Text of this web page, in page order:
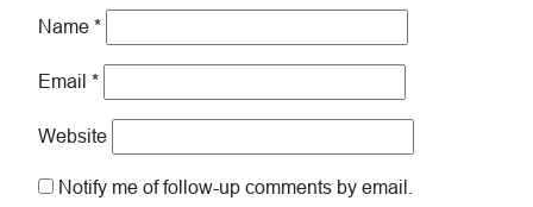
Name *
Email *
Website
Notify me of follow-up comments by email.